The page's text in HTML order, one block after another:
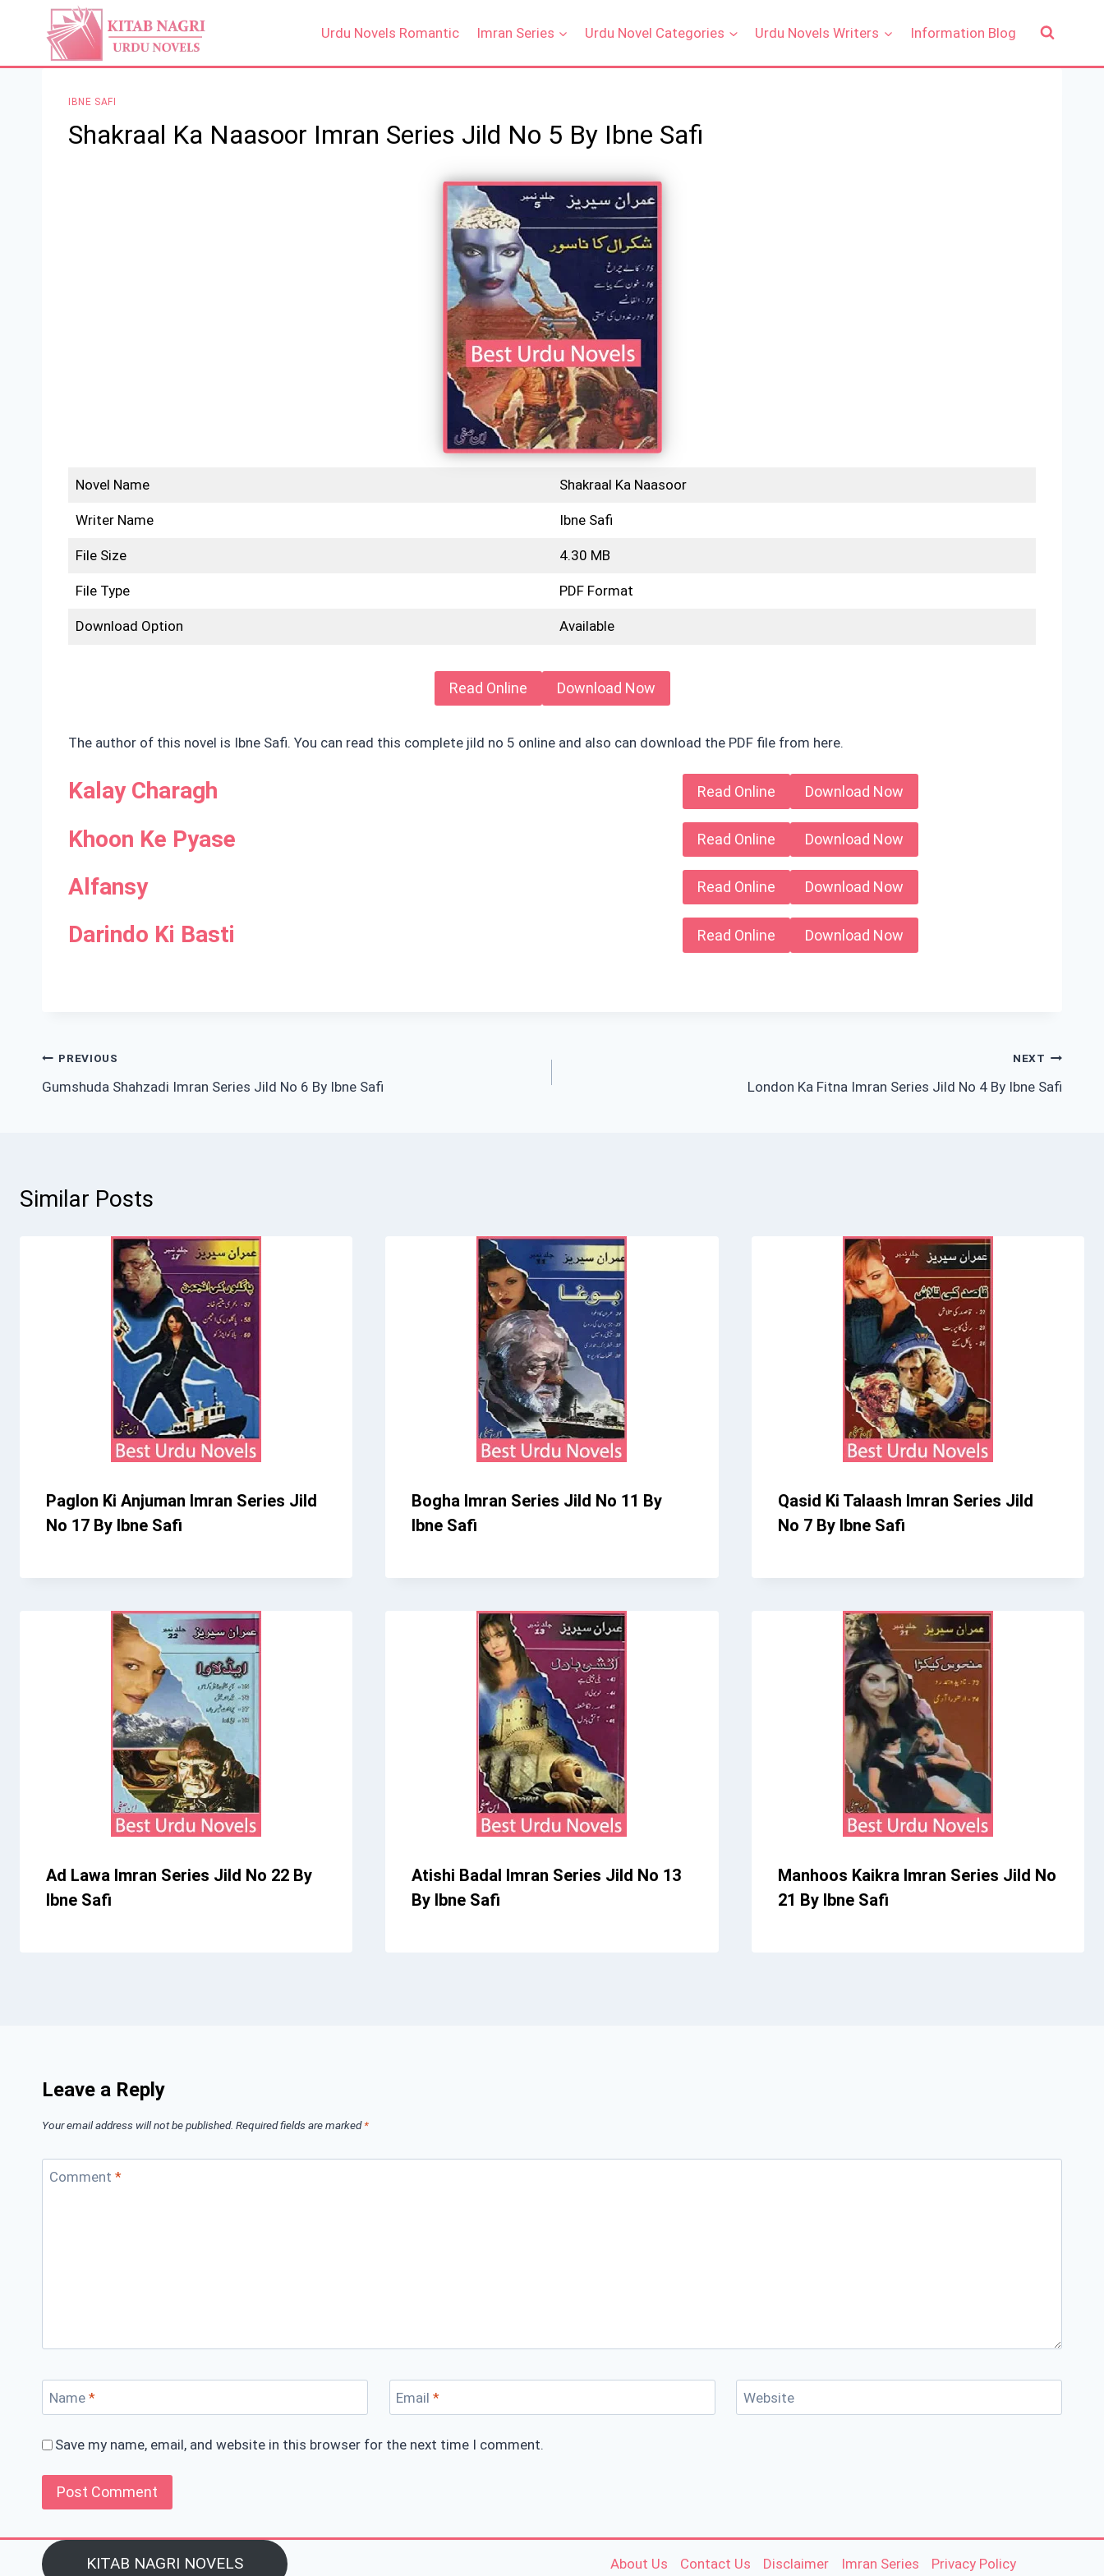
Urdu Novels Romantic Imran Series Urdu Novel Categories Urdu Novels Writers Information Blog
IBNE SAFI
Shakraal Ka Naasoor Imran Series Jild No 5 By Ibne Safi
Novel Name Shakraal Ka Naasoor
Writer Name Ibne Safi
File Size 4.30 MB
File Type PDF Format
Download Option Available
Read Online Download Now
The author of this novel is Ibne Safi. You can read this complete jild no 5 online and also can download the PDF file from here.
Kalay Charagh Read Online Download Now
Khoon Ke Pyase Read Online Download Now
Alfansy Read Online Download Now
Darindo Ki Basti Read Online Download Now
Post
navigation
PREVIOUS
Gumshuda Shahzadi Imran Series Jild No 6 By Ibne Safi
NEXT
London Ka Fitna Imran Series Jild No 4 By Ibne Safi
Similar Posts
Paglon Ki Anjuman Imran Series Jild
No 17 By Ibne Safi
Bogha Imran Series Jild No 11 By
Ibne Safi
Qasid Ki Talaash Imran Series Jild
No 7 By Ibne Safi
Ad Lawa Imran Series Jild No 22 By
Ibne Safi
Atishi Badal Imran Series Jild No 13
By Ibne Safi
Manhoos Kaikra Imran Series Jild No
21 By Ibne Safi
Leave a Reply
Your email address will not be published. Required fields are marked*
Comment *
Name * Email * Website
Save my name, email, and website in this browser for the next time I comment.
KITAB NAGRI NOVELS About Us Contact Us Disclaimer Imran Series Privacy Policy